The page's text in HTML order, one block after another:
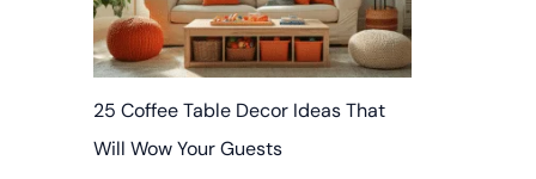
25 Coffee Table Decor Ideas That
Will Wow Your Guests